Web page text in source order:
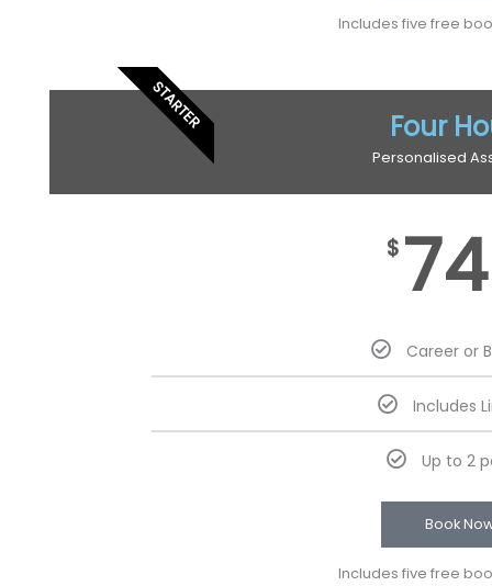
Includes five free
STARTER Four
Personalised
$
Career or
Includes
Up to 2
Book
Includes five free